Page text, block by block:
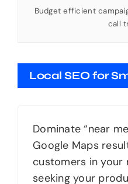
Budget efficient
call
Local SEO for
Dominate “near
Google Maps
customers in your
seeking your